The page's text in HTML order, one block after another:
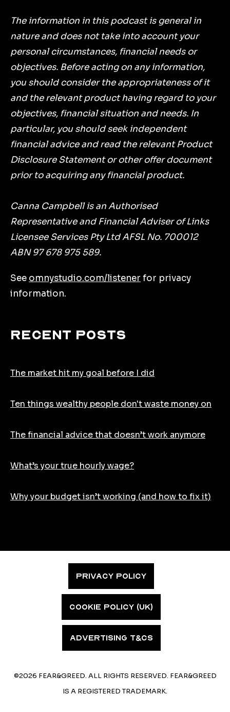
The information in this podcast is general in
nature and does not take into account your
personal circumstances, financial needs or
objectives. Before acting on any information,
you should consider the appropriateness of it
and the relevant product having regard to your
objectives, financial situation and needs. In
particular, you should seek independent
financial advice and read the relevant Product
Disclosure Statement or other offer document
prior to acquiring any financial product.
Canna Campbell is an Authorised
Representative and Financial Adviser of Links
Licensee Services Pty Ltd AFSL No. 700012
ABN 97 678 975 589.
See omnystudio.com/listener for privacy
information.
Recent Posts
The market hit my goal before I did
Ten things wealthy people don't waste money on
The financial advice that doesn’t work anymore
What’s your true hourly wage?
Why your budget isn’t working (and how to fix it)
PRIVACY POLICY
COOKIE POLICY (UK)
ADVERTISING T&CS
©2026 FEAR&GREED. ALL RIGHTS RESERVED. FEAR&GREED
IS A REGISTERED TRADEMARK.